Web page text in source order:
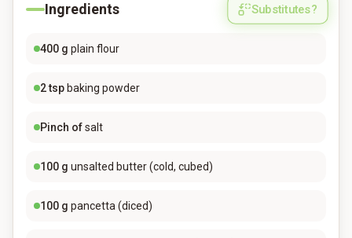
Ingredients Substitutes?
400 g plain flour
2tsp baking powder
Pinch ofsalt
100 g unsalted butter (cold, cubed)
100 g pancetta (diced)